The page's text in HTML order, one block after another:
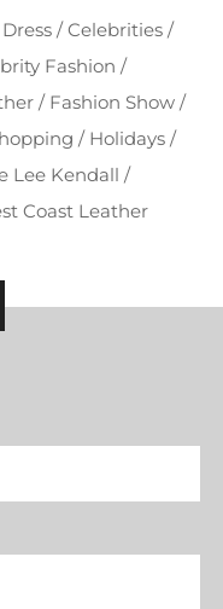
/ Celebrities/
Fashion /
/ Fashion Show/
/ Holidays /
Lee Kendall /
Coast Leather
Newer